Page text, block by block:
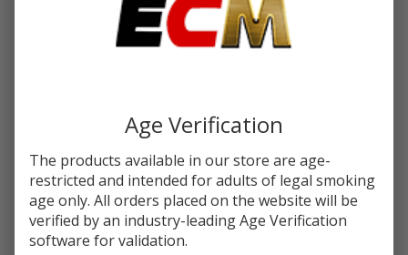
ELF THC x Spliffboyz THC 5%
Nicotine Disposable (8000 Puffs)
Ask Questions
ELF THC
Spliffboyz
THC 5%
Nicotine
SKU: elf-thc-spiffboyz-thc-5%-nic-8000p-disp
atc-product: 7155
FLAVORS: *
Age Verification
The products available in our store are age-
restricted and intended for adults of legal smoking
age only. All orders placed on the website will be
verified by an industry-leading Age Verification
software for validation.